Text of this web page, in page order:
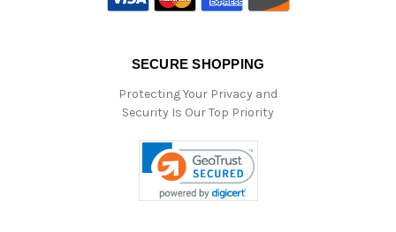
SECURE SHOPPING
Protecting Your Privacy and
Security Is Our Top Priority